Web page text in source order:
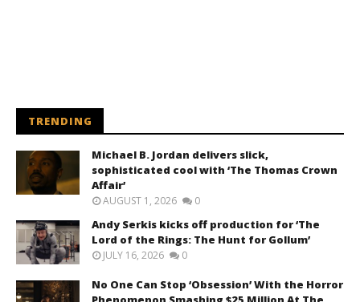
TRENDING
Michael B. Jordan delivers slick,
sophisticated cool with ‘The Thomas Crown
Affair’
AUGUST 1, 2026 0
Andy Serkis kicks off production for ‘The
Lord of the Rings: The Hunt for Gollum’
JULY 16, 2026 0
No One Can Stop ‘Obsession’ With the Horror